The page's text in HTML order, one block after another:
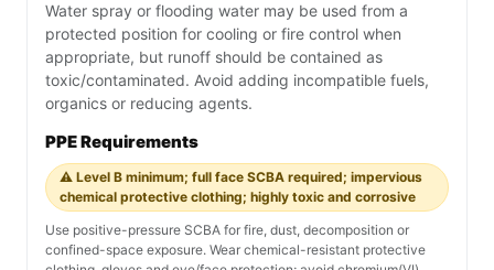
Water spray or flooding water may be used from a
protected position for cooling or fire control when
appropriate, but runoff should be contained as
toxic/contaminated. Avoid adding incompatible fuels,
organics or reducing agents.
PPE Requirements
⚠️ Level B minimum; full face SCBA required; impervious
chemical protective clothing; highly toxic and corrosive
Use positive-pressure SCBA for fire, dust, decomposition or
confined-space exposure. Wear chemical-resistant protective